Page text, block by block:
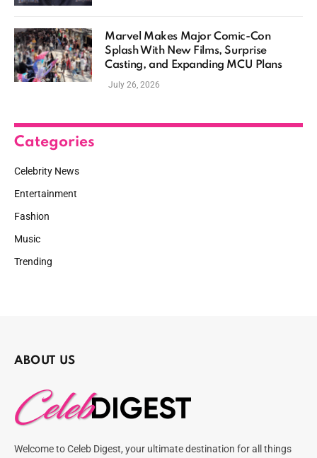
Marvel Makes Major Comic-Con
Splash With New Films, Surprise
Casting, and Expanding MCU Plans
July 26, 2026
Categories
Celebrity News
Entertainment
Fashion
Music
Trending
ABOUT US
Welcome to Celeb Digest, your ultimate destination for all things